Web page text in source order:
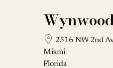
2516 NW 2nd
Miami
Florida